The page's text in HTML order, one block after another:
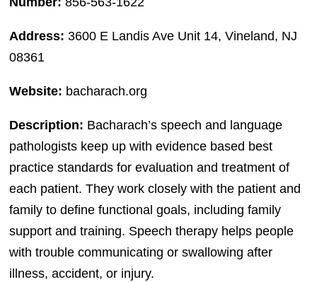
Address:3600 E Landis Ave Unit 14, Vineland, NJ
08361
Website: bacharach.org
Description: Bacharach’s speech and language
pathologists keep up with evidence based best
practice standards for evaluation and treatment of
each patient. They work closely with the patient and
family to define functional goals, including family
support and training. Speech therapy helps people
with trouble communicating or swallowing after
illness, accident, or injury.